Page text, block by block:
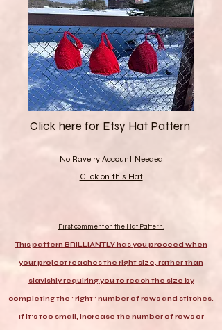
Click here for Etsy Hat Pattern
No Ravelry Account Needed
Click on this Hat
First comment on the Hat Pattern.
This pattern BRILLIANTLY has you proceed when
your project reaches the right size, rather than
slavishly requiring you to reach the size by
completing the "right" number of rows and stitches.
If it's too small, increase the number of rows or